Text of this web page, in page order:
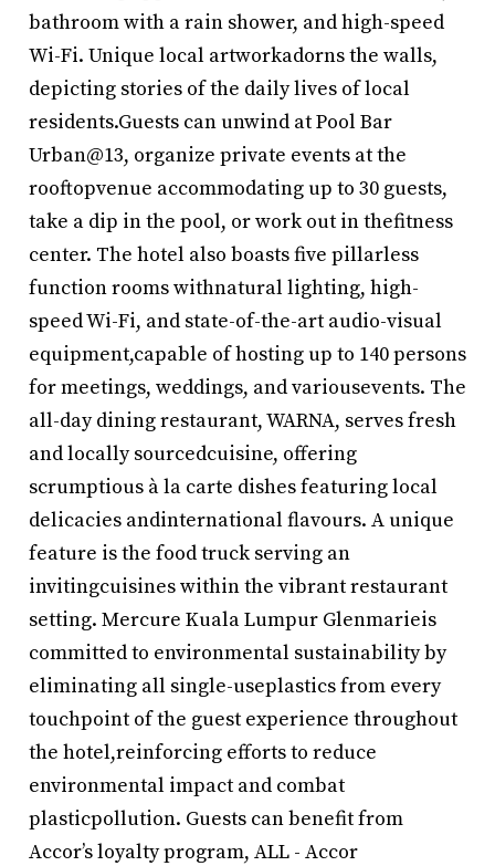
bathroom with a rain shower, and high-speed
Wi-Fi. Unique local artworkadorns the walls,
depicting stories of the daily lives of local
residents.Guests can unwind at Pool Bar
Urban@13, organize private events at the
rooftopvenue accommodating up to 30 guests,
take a dip in the pool, or work out in thefitness
center. The hotel also boasts five pillarless
function rooms withnatural lighting, high-
speed Wi-Fi, and state-of-the-art audio-visual
equipment,capable of hosting up to 140 persons
for meetings, weddings, and variousevents. The
all-day dining restaurant, WARNA, serves fresh
and locally sourcedcuisine, offering
scrumptious à la carte dishes featuring local
delicacies andinternational flavours. A unique
feature is the food truck serving an
invitingcuisines within the vibrant restaurant
setting. Mercure Kuala Lumpur Glenmarieis
committed to environmental sustainability by
eliminating all single-useplastics from every
touchpoint of the guest experience throughout
the hotel,reinforcing efforts to reduce
environmental impact and combat
plasticpollution. Guests can benefit from
Accor’s loyalty program, ALL - Accor